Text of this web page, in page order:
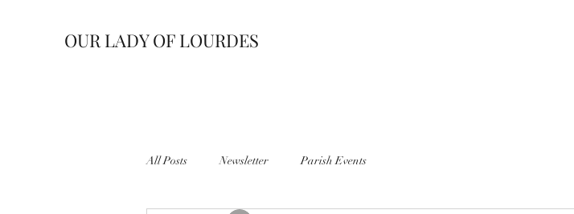
OUR LADY OF LOURDES
All Posts Newsletter Parish Events